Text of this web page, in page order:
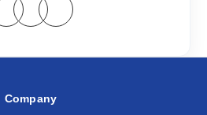
Company